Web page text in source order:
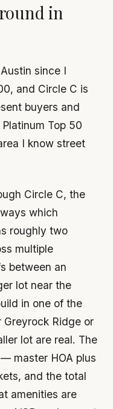
in
since I
and Circle C is
buyers and
Top 50
I know street
Circle C, the
which
roughly two
multiple
between an
lot near the
in one of the
Ridge or
lot are real. The
master HOA plus
and the total
amenities are